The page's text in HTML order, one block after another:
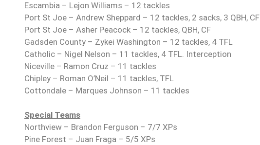
Escambia – Lejon Williams – 12 tackles
Port St Joe – Andrew Sheppard – 12 tackles, 2 sacks, 3 QBH, CF
Port St Joe – Asher Peacock – 12 tackles, QBH, CF
Gadsden County – Zykei Washington – 12 tackles, 4 TFL
Catholic – Nigel Nelson – 11 tackles, 4 TFL. Interception
Niceville – Ramon Cruz – 11 tackles
Chipley – Roman O’Neil – 11 tackles, TFL
Cottondale – Marques Johnson – 11 tackles
Special Teams
Northview – Brandon Ferguson – 7/7 XPs
Pine Forest – Juan Fraga – 5/5 XPs